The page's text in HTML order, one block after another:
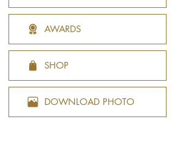
DOWNLOAD PHOTO
AWARDS
SHOP